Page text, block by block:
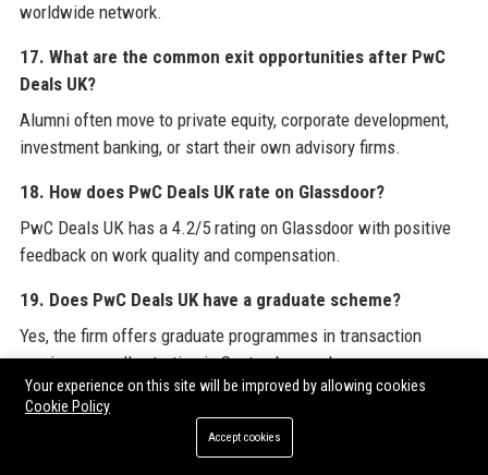
worldwide network.
17. What are the common exit opportunities after PwC
Deals UK?
Alumni often move to private equity, corporate development,
investment banking, or start their own advisory firms.
18. How does PwC Deals UK rate on Glassdoor?
PwC Deals UK has a 4.2/5 rating on Glassdoor with positive
feedback on work quality and compensation.
19. Does PwC Deals UK have a graduate scheme?
Yes, the firm offers graduate programmes in transaction
services, usually starting in September each year.
20. What is the promotion timeline at PwC Deals UK?
Promotions to Senior Manager typically occur within 3-4 years
Your experience on this site will be improved by allowing cookies
Cookie Policy
Accept cookies